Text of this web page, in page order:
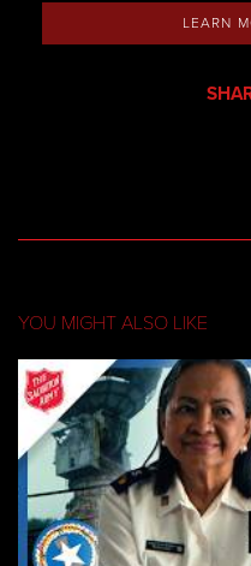
LEARN
YOU MIGHT ALSO LIKE